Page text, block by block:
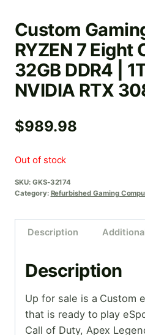
Custom
RYZEN 7 Eight
32GB DDR4 |
NVIDIA RTX
$989.98
Out of stock
SKU: GKS-32174
Category: Refurbished Gaming
Description
Description
Up for sale is a Custom
that is ready to play
Call of Duty, Apex